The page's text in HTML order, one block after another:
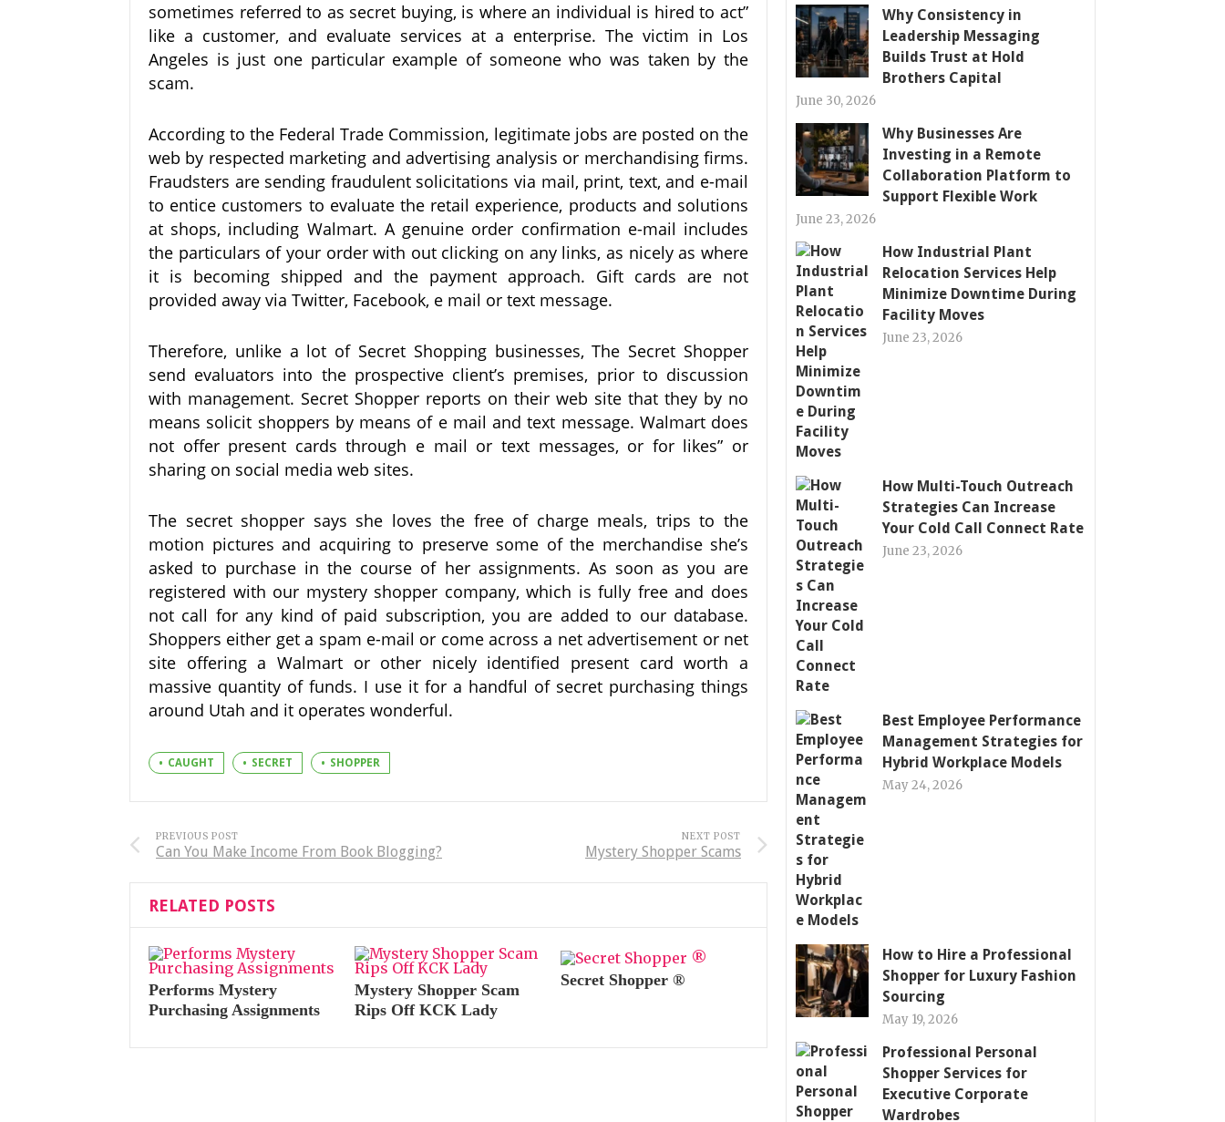
sometimes referred to as secret buying, is where an individual is hired to act”
like a customer, and evaluate services at a enterprise. The victim in Los
Angeles is just one particular example of someone who was taken by the
scam.
According to the Federal Trade Commission, legitimate jobs are posted on the
web by respected marketing and advertising analysis or merchandising firms.
Fraudsters are sending fraudulent solicitations via mail, print, text, and e-mail
to entice customers to evaluate the retail experience, products and solutions
at shops, including Walmart. A genuine order confirmation e-mail includes
the particulars of your order with out clicking on any links, as nicely as where
it is becoming shipped and the payment approach. Gift cards are not
provided away via Twitter, Facebook, e mail or text message.
Therefore, unlike a lot of Secret Shopping businesses, The Secret Shopper
send evaluators into the prospective client’s premises, prior to discussion
with management. Secret Shopper reports on their web site that they by no
means solicit shoppers by means of e mail and text message. Walmart does
not offer present cards through e mail or text messages, or for likes” or
sharing on social media web sites.
The secret shopper says she loves the free of charge meals, trips to the
motion pictures and acquiring to preserve some of the merchandise she’s
asked to purchase in the course of her assignments. As soon as you are
registered with our mystery shopper company, which is fully free and does
not call for any kind of paid subscription, you are added to our database.
Shoppers either get a spam e-mail or come across a net advertisement or net
site offering a Walmart or other nicely identified present card worth a
massive quantity of funds. I use it for a handful of secret purchasing things
around Utah and it operates wonderful.
CAUGHT SECRET SHOPPER
PREVIOUS POST
Can You Make Income From Book Blogging?
NEXT POST
Mystery Shopper Scams
RELATED POSTS
Performs Mystery
Purchasing Assignments
Mystery Shopper Scam
Rips Off KCK Lady
Secret Shopper ®
Why Consistency in
Leadership Messaging
Builds Trust at Hold
Brothers Capital
June 30, 2026
Why Businesses Are
Investing in a Remote
Collaboration Platform to
Support Flexible Work
June 23, 2026
How Industrial Plant
Relocation Services Help
Minimize Downtime During
Facility Moves
June 23, 2026
How Multi-Touch Outreach
Strategies Can Increase
Your Cold Call Connect Rate
June 23, 2026
Best Employee Performance
Management Strategies for
Hybrid Workplace Models
May 24, 2026
How to Hire a Professional
Shopper for Luxury Fashion
Sourcing
May 19, 2026
Professional Personal
Shopper Services for
Executive Corporate
Wardrobes